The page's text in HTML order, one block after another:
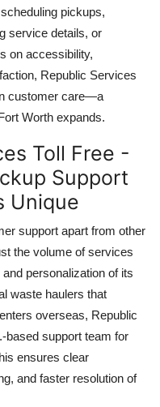
pickups,
service details, or
on accessibility,
Republic Services
customer care—a
Worth expands.
Toll Free -
Support
Unique
support apart from other
the volume of services
personalization of its
waste haulers that
overseas, Republic
based support team for
ensures clear
and faster resolution of